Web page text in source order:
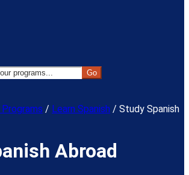
Programs / Learn Spanish / Study Spanish
Abroad